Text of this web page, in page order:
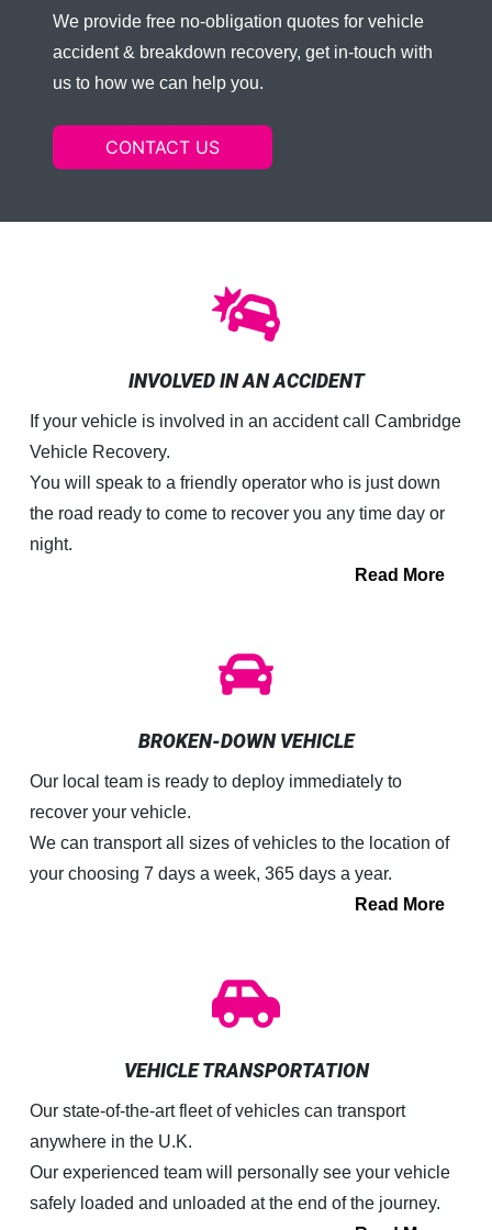
We provide free no-obligation quotes for vehicle
accident & breakdown recovery, get in-touch with
us to how we can help you.
CONTACT US
INVOLVED IN AN ACCIDENT
If your vehicle is involved in an accident call Cambridge
Vehicle Recovery.
You will speak to a friendly operator who is just down
the road ready to come to recover you any time day or
night.
Read More
BROKEN-DOWN VEHICLE
Our local team is ready to deploy immediately to
recover your vehicle.
We can transport all sizes of vehicles to the location of
your choosing 7 days a week, 365 days a year.
Read More
VEHICLE TRANSPORTATION
Our state-of-the-art fleet of vehicles can transport
anywhere in the U.K.
Our experienced team will personally see your vehicle
safely loaded and unloaded at the end of the journey.